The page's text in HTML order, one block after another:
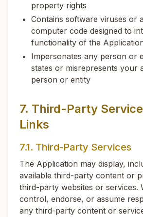
property rights
Contains software viruses or
computer code designed to
functionality of the
Impersonates any person or
states or misrepresents your
person or entity
7. Third-Party
Links
7.1. Third-Party Services
The Application may display,
available third-party content or
third-party websites or services.
control, endorse, or assume
any third-party content or